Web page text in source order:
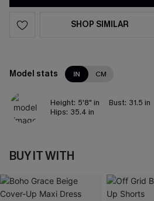
SHOP SIMILAR
Model stats IN CM
Height: 5'8" in Bust: 31.5 in
Hips: 35.4 in
BUY IT WITH